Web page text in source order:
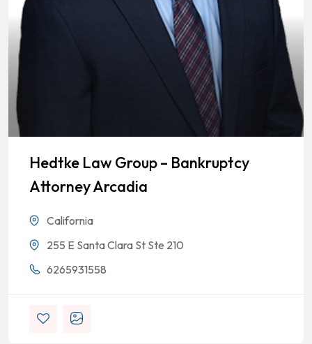
Hedtke Law Group – Bankruptcy
Attorney Arcadia
California
255 E Santa Clara St Ste 210
6265931558